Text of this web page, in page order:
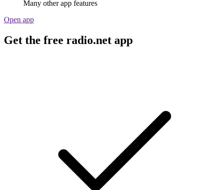
Many other app features
Open app
Get the free radio.net app